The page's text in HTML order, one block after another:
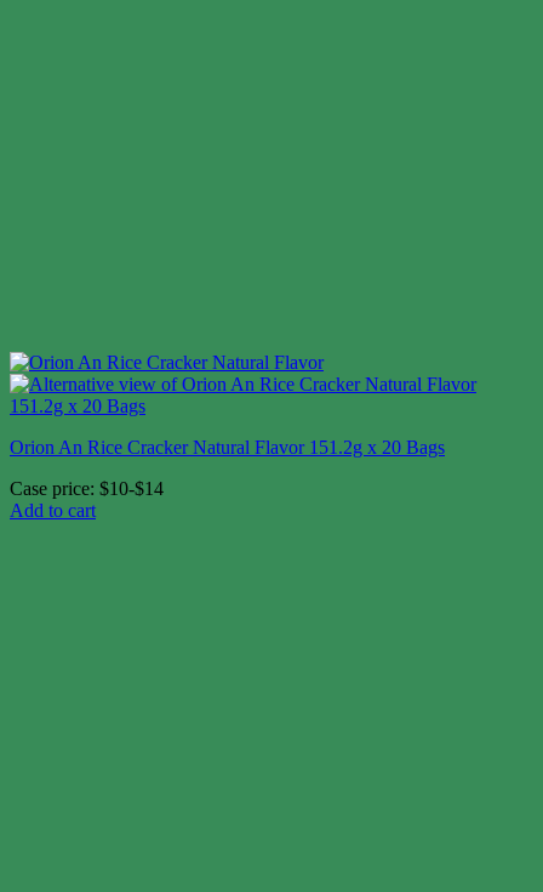
Orion An Rice Cracker Natural Flavor 151.2g x 20 Bags
Case price: $10-$14
Add to cart